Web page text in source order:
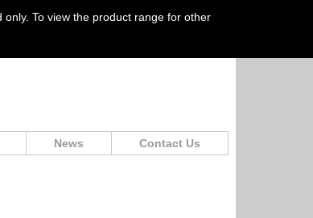
To view the product range for other
News Contact Us